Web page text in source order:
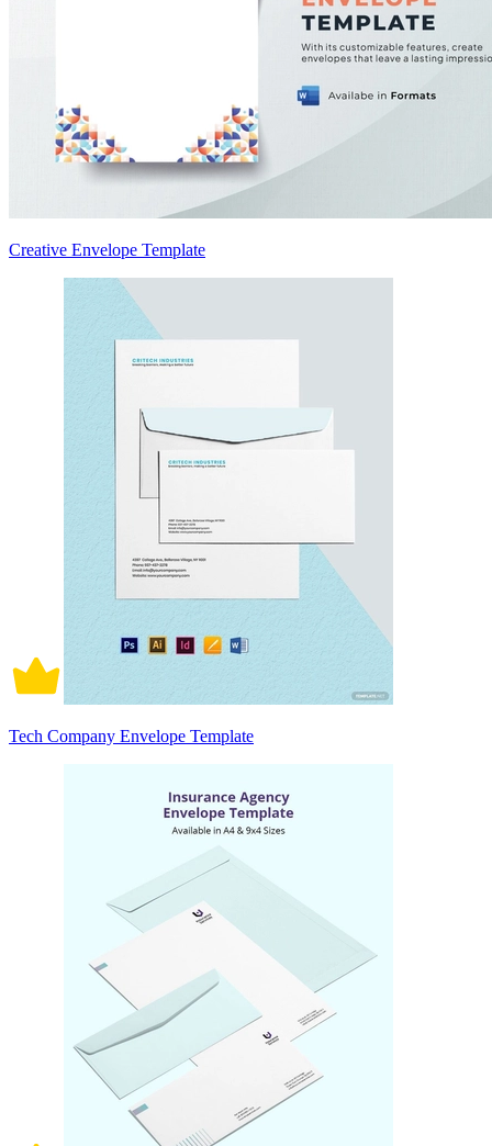
Creative Envelope Template
Tech Company Envelope Template